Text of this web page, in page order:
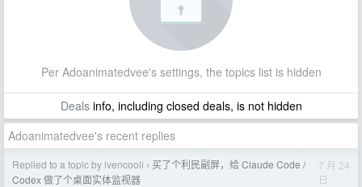
Per Adoanimatedvee's settings, the topics list is hidden
Dealsinfo, including closed deals, is not hidden
Adoanimatedvee's recent replies
Replied to a topic by ivencooli › 买了个利民副屏，给 Claude Code /
Codex 做了个桌面实体监视器
7 月 24
日